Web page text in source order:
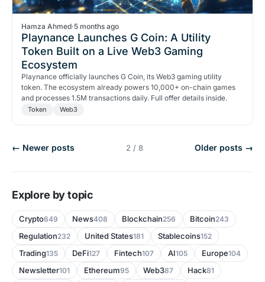
Hamza Ahmed·5 months ago
Playnance Launches G Coin: A Utility
Token Built on a Live Web3 Gaming
Ecosystem
Playnance officially launches G Coin, its Web3 gaming utility
token. The ecosystem already powers 10,000+ on-chain games
and processes 1.5M transactions daily. Full offer details inside.
Token Web3
← Newer posts 2 / 8 Older posts →
Explore by topic
Crypto649 News408 Blockchain256 Bitcoin243
Regulation232 United States181 Stablecoins152
Trading135 DeFi127 Fintech107 AI105 Europe104
Newsletter101 Ethereum95 Web387 Hack81